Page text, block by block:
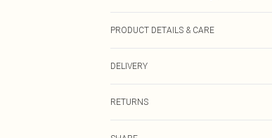
PRODUCT DETAILS & CARE
DELIVERY
RETURNS